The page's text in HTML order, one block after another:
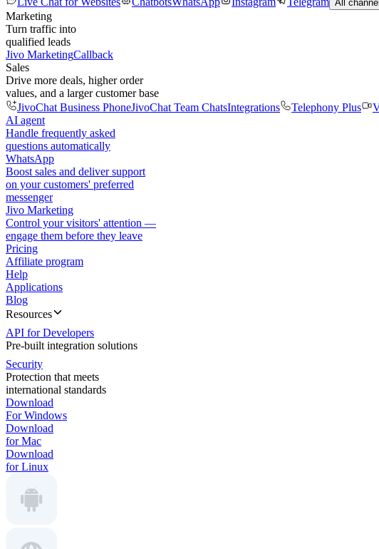
All
Marketing
Turn traffic into
qualified leads
Jivo MarketingCallback
Sales
Drive more deals, higher order
values, and a larger customer base
JivoChat Business PhoneJivoChat Team ChatsIntegrations Telephony Plus
AI agent
Handle frequently asked
questions automatically
WhatsApp
Boost sales and deliver support
on your customers' preferred
messenger
Jivo Marketing
Control your visitors' attention —
engage them before they leave
Pricing
Affiliate program
Help
Applications
Blog
Resources
API for Developers
Pre-built integration solutions
Security
Protection that meets
international standards
Download
For Windows
Download
for Mac
Download
for Linux